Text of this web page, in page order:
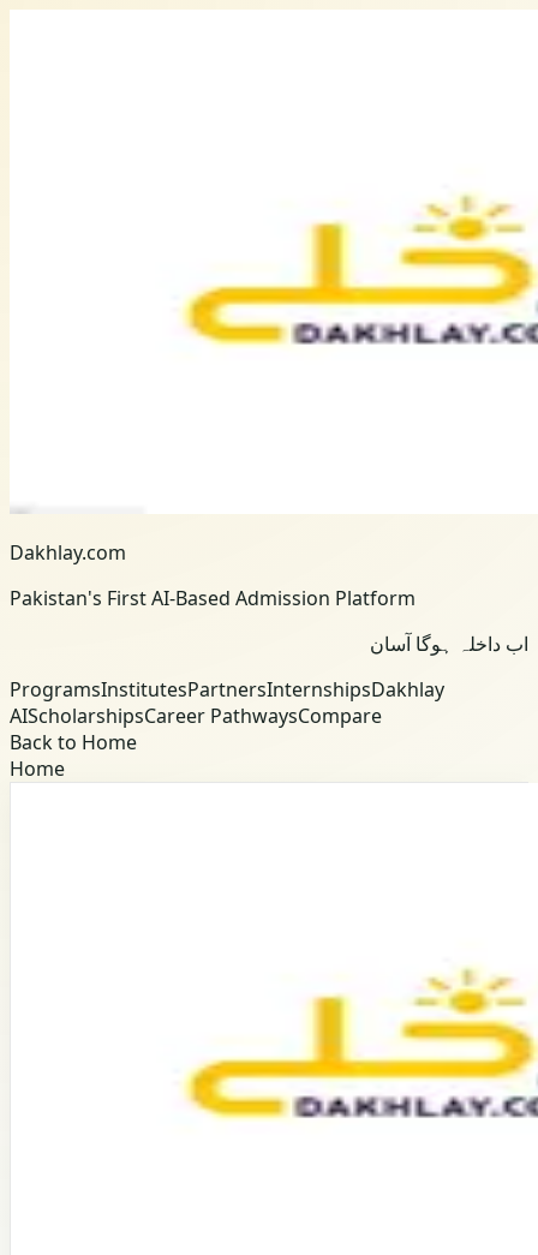
Dakhlay.com
Pakistan's First AI-Based Admission Platform
اب داخلہ ہوگا آسان
ProgramsInstitutesPartnersInternshipsDakhlay
AIScholarshipsCareer PathwaysCompare
Back to Home
Home